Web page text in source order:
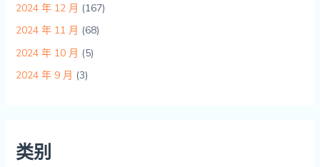
2024 年 12 月 (167)
2024 年 11 月 (68)
2024 年 10 月 (5)
2024 年 9 月 (3)
类别